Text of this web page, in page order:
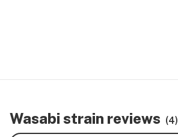
Wasabi strain reviews (4)